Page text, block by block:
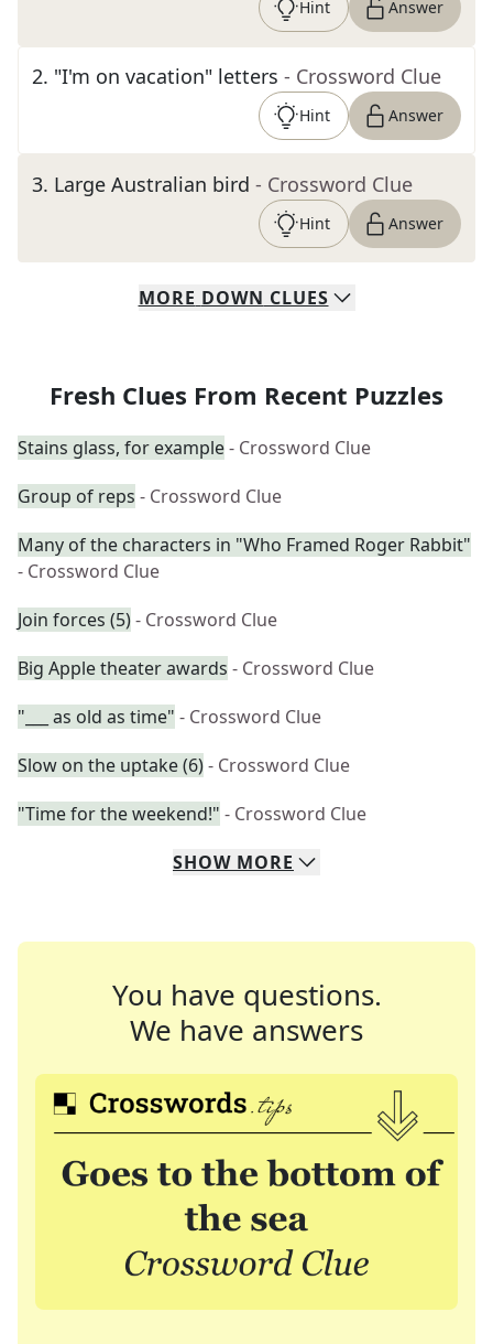
Hint Answer
2. "I'm on vacation" letters - Crossword Clue
Hint Answer
3. Large Australian bird - Crossword Clue
Hint Answer
MORE DOWN CLUES
Fresh Clues From Recent Puzzles
Stains glass, for example- Crossword Clue
Group of reps - Crossword Clue
Many of the characters in "Who Framed Roger Rabbit"
- Crossword Clue
Join forces (5)- Crossword Clue
Big Apple theater awards - Crossword Clue
"___ as old as time" - Crossword Clue
Slow on the uptake (6)- Crossword Clue
"Time for the weekend!" - Crossword Clue
SHOW MORE
You have questions.
We have answers